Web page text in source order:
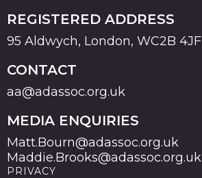
REGISTERED ADDRESS
95 Aldwych, London, WC2B 4JF
CONTACT
aa@adassoc.org.uk
MEDIA ENQUIRIES
Matt.Bourn@adassoc.org.uk
Maddie.Brooks@adassoc.org.uk
PRIVACY